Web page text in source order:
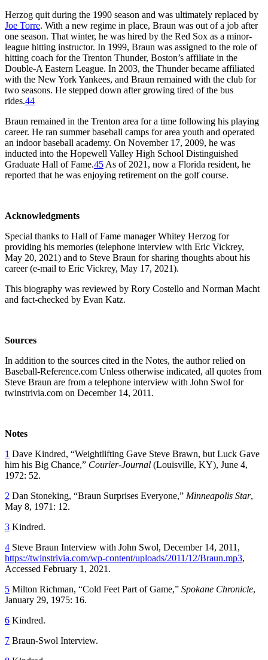
Herzog quit during the 1990 season and was ultimately replaced by
Joe Torre. With a new regime in place, Braun was out of a job after
one season. That winter, he was hired by the Red Sox as a minor-
league hitting instructor. In 1999, Braun was assigned to the role of
hitting coach for the Trenton Thunder, Boston’s affiliate in the
Double-A Eastern League. In 2003, the Thunder became affiliated
with the New York Yankees, and Braun remained with the club for
two seasons. He stepped down after growing tired of the bus
rides.44
Braun remained in the Trenton area for a time following his playing
career. He ran summer baseball camps for area youth and operated
an indoor baseball academy. On November 17, 2009, he was
inducted into the Hopewell Valley High School Distinguished
Graduate Hall of Fame.45 As of 2021, now a Florida resident, he
reported that he was enjoying retirement on the golf course.
Acknowledgments
Special thanks to Hall of Fame manager Whitey Herzog for
providing his memories (telephone interview with Eric Vickrey,
May 20, 2021) and to Steve Braun for sharing thoughts about his
career (e-mail to Eric Vickrey, May 17, 2021).
This biography was reviewed by Rory Costello and Norman Macht
and fact-checked by Evan Katz.
Sources
In addition to the sources cited in the Notes, the author relied on
Baseball-Reference.com Unless otherwise indicated, all quotes from
Steve Braun are from a telephone interview with John Swol for
twinstrivia.com on December 14, 2011.
Notes
1 Dave Kindred, “Weightlifting Gave Steve Brawn, but Luck Gave
him his Big Chance,” Courier-Journal (Louisville, KY), June 4,
1972: 52.
2 Dan Stoneking, “Braun Surprises Everyone,” Minneapolis Star,
May 8, 1971: 12.
3 Kindred.
4 Steve Braun Interview with John Swol, December 14, 2011,
https://twinstrivia.com/wp-content/uploads/2011/12/Braun.mp3,
Accessed February 1, 2021.
5 Milton Richman, “Cold Feet Part of Game,” Spokane Chronicle,
January 29, 1975: 16.
6 Kindred.
7 Braun-Swol Interview.